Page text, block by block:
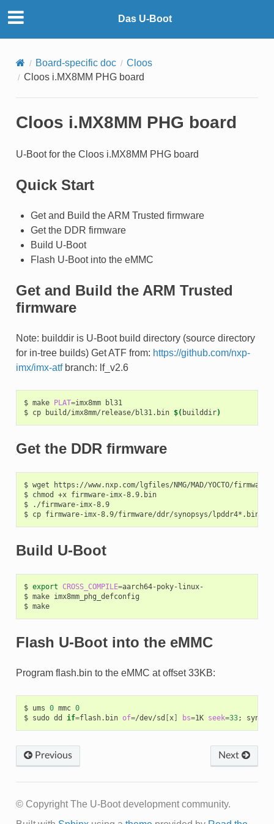
Das U-Boot
Board-specific doc
Cloos
Cloos i.MX8MM PHG board
Cloos i.MX8MM PHG board
U-Boot for the Cloos i.MX8MM PHG board
Quick Start
Get and Build the ARM Trusted firmware
Get the DDR firmware
Build U-Boot
Flash U-Boot into the eMMC
Get and Build the ARM Trusted
firmware
Note: builddir is U-Boot build directory (source directory
for in-tree builds) Get ATF from: https://github.com/nxp-
imx/imx-atfbranch: lf_v2.6
$ make PLAT=imx8mm
bl31
$ cp build/imx8mm/release/bl31.bin $( builddir)
Get the DDR firmware
$ wget
https://www.nxp.com/lgfiles/NMG/MAD/YOCTO/
$ chmod +x firmware-imx-8.9.bin
$
./firmware-imx-8.9
$ cp firmware-imx-8.9/firmware/ddr/synopsys/lpddr4*.bin
Build U-Boot
$ export CROSS_COMPILE=aarch64-poky-linux-
$ make imx8mm_phg_defconfig
$
make
Flash U-Boot into the eMMC
Program flash.bin to the eMMC at offset 33KB:
$ ums 0 mmc 0
$ sudo dd if=flash.bin of=/dev/sd [x] bs=1K seek=33;
Previous Next
© Copyright The U-Boot development community.